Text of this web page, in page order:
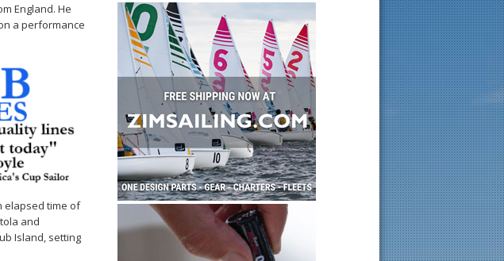
England. He
a performance
elapsed time of
and
Island, setting